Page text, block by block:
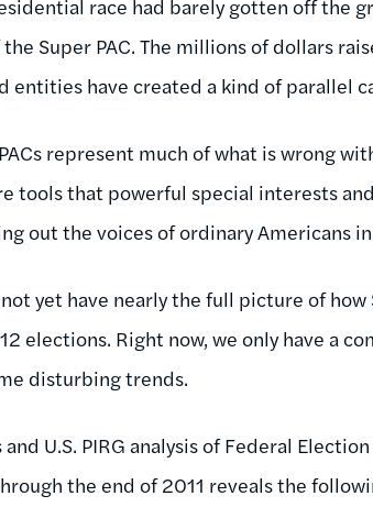
race had barely gotten off the
the Super PAC. The millions of dollars
entities have created a kind of parallel
represent much of what is wrong
tools that powerful special interests
out the voices of ordinary Americans
yet have nearly the full picture of
elections. Right now, we only have a
disturbing trends.
and U.S. PIRG analysis of Federal
the end of 2011 reveals the